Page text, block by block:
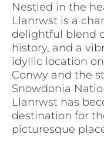
Nestled in the
Llanrwst is a
delightful blend
history, and a
idyllic location
Conwy and the
Snowdonia
Llanrwst has
destination for
picturesque